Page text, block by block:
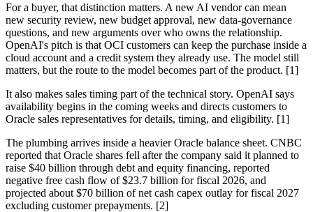
For a buyer, that distinction matters. A new AI vendor can mean
new security review, new budget approval, new data-governance
questions, and new arguments over who owns the relationship.
OpenAI's pitch is that OCI customers can keep the purchase inside a
cloud account and a credit system they already use. The model still
matters, but the route to the model becomes part of the product. [1]
It also makes sales timing part of the technical story. OpenAI says
availability begins in the coming weeks and directs customers to
Oracle sales representatives for details, timing, and eligibility. [1]
The plumbing arrives inside a heavier Oracle balance sheet. CNBC
reported that Oracle shares fell after the company said it planned to
raise $40 billion through debt and equity financing, reported
negative free cash flow of $23.7 billion for fiscal 2026, and
projected about $70 billion of net cash capex outlay for fiscal 2027
excluding customer prepayments. [2]